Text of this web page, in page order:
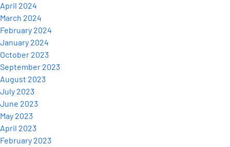
April 2024
March 2024
February 2024
January 2024
October 2023
September 2023
August 2023
July 2023
June 2023
May 2023
April 2023
February 2023